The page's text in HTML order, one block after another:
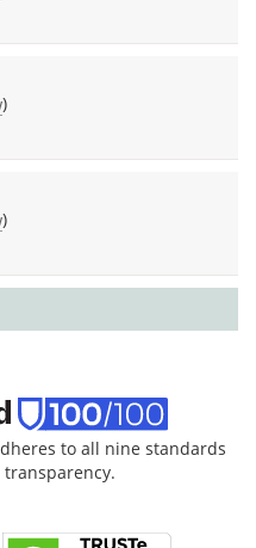
)
)
to all nine standards